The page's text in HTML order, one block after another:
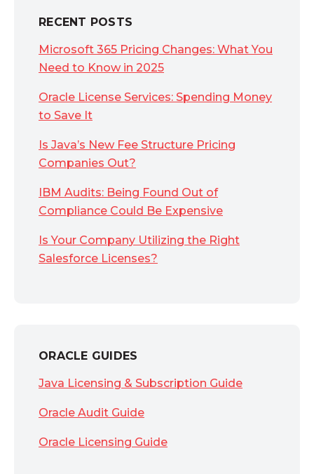
RECENT POSTS
Microsoft 365 Pricing Changes: What You
Need to Know in 2025
Oracle License Services: Spending Money
to Save It
Is Java’s New Fee Structure Pricing
Companies Out?
IBM Audits: Being Found Out of
Compliance Could Be Expensive
Is Your Company Utilizing the Right
Salesforce Licenses?
ORACLE GUIDES
Java Licensing & Subscription Guide
Oracle Audit Guide
Oracle Licensing Guide